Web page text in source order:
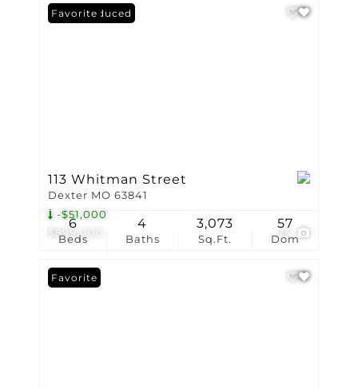
$899,000
-$51,000
25
Price Reduced
Favorite
113 Whitman Street
Dexter MO 63841
Beds
6
Baths
4
Sq.Ft.
3,073
Dom
57
Favorite